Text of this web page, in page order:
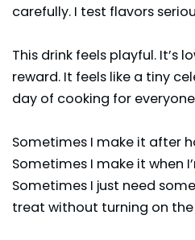
carefully. I test flavors
This drink feels playful. It’s
reward. It feels like a tiny
day of cooking for
Sometimes I make it after
Sometimes I make it when
Sometimes I just need
treat without turning on the